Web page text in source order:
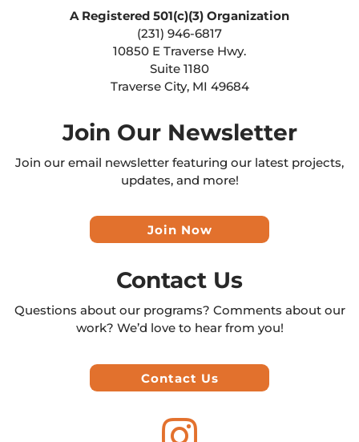
A Registered 501(c)(3) Organization
(231) 946-6817
10850 E Traverse Hwy.
Suite 1180
Traverse City, MI 49684
Join Our Newsletter
Join our email newsletter featuring our latest projects,
updates, and more!
Join Now
Contact Us
Questions about our programs? Comments about our
work? We’d love to hear from you!
Contact Us